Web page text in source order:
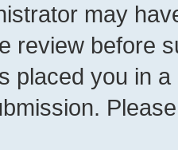
may
review before
placed you in